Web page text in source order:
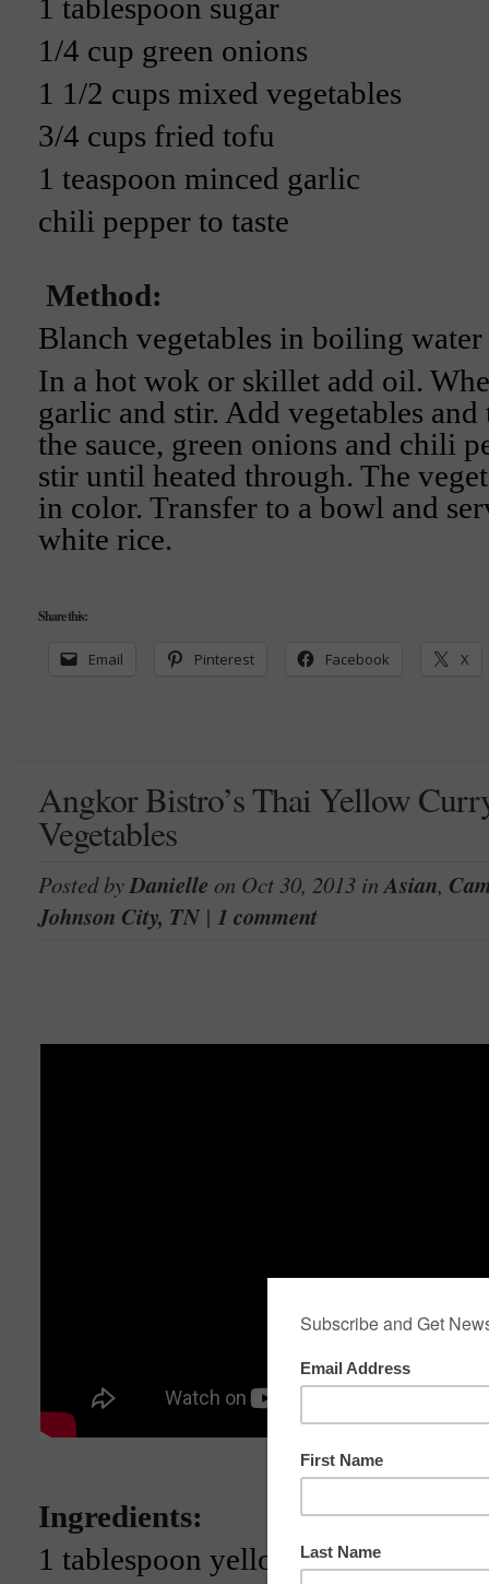
1 tablespoon sugar
1/4 cup green onions
1 1/2 cups mixed vegetables
3/4 cups fried tofu
1 teaspoon minced garlic
chili pepper to taste
Method:
Blanch vegetables in boiling
In a hot wok or skillet add oil.
garlic and stir. Add vegetables
the sauce, green onions and chili
stir until heated through. The
in color. Transfer to a bowl and
white rice.
Share this:
Email Pinterest Facebook X
Angkor Bistro’s Thai Yellow
Vegetables
Posted byDanielle on Oct 30, 2013 inAsian,
Johnson City, TN | 1 comment
Ingredients:
1 tablespoon yellow curry paste